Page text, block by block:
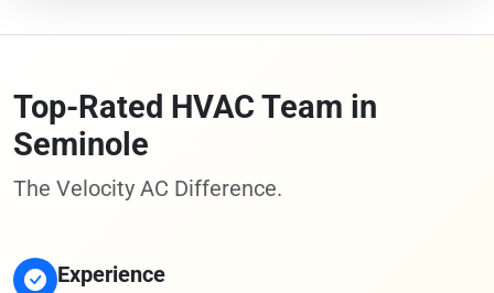
Top-Rated HVAC Team in
Seminole
The Velocity AC Difference.
Experience